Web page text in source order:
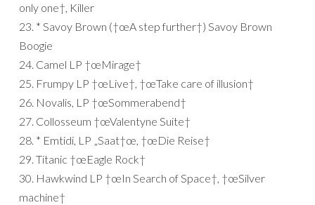
only one†, Killer
23. * Savoy Brown (†œA step further†) Savoy Brown
Boogie
24. Camel LP †œMirage†
25. Frumpy LP †œLive†, †œTake care of illusion†
26. Novalis, LP †œSommerabend†
27. Collosseum †œValentyne Suite†
28. * Emtidi, LP „Saat†œ, †œDie Reise†
29. Titanic †œEagle Rock†
30. Hawkwind LP †œIn Search of Space†, †œSilver
machine†